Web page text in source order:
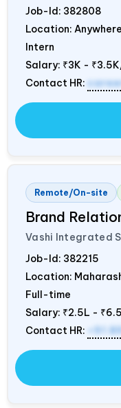
Job-Id: 382808
Location: Anywhere
Intern
Salary: ₹3K -
Contact HR:
Remote/On-site
Brand
Vashi Integrated
Job-Id: 382215
Location:
Full-time
Salary: ₹2.5L -
Contact HR: